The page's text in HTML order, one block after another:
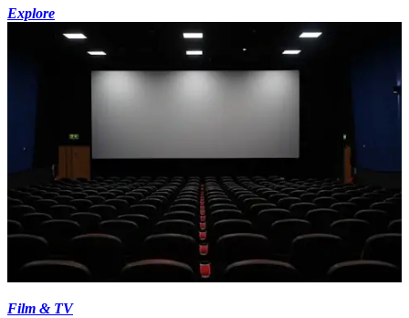
Explore
Film & TV